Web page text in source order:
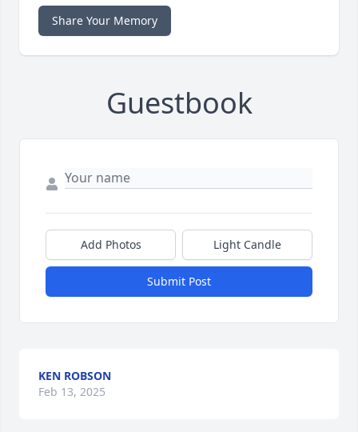
Share Your Memory
Guestbook
Add Photos Light Candle
Submit Post
KEN ROBSON
Feb 13, 2025